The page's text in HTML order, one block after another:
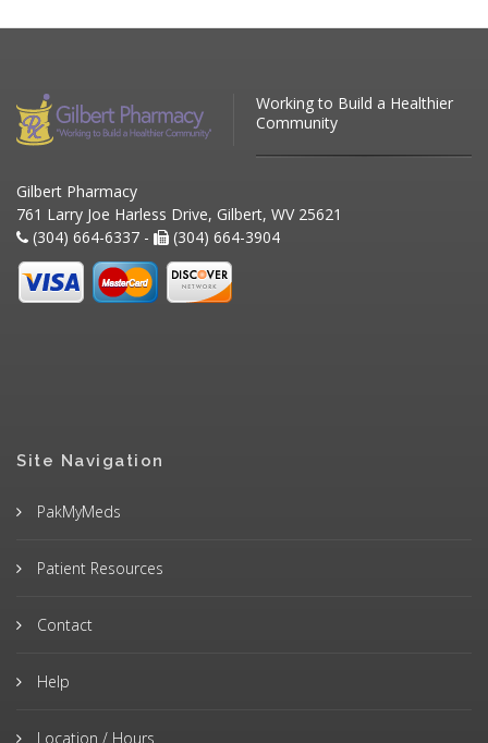
Working to Build a Healthier
Community
Gilbert Pharmacy
761 Larry Joe Harless Drive, Gilbert, WV 25621
(304) 664-6337 -
(304) 664-3904
Site Navigation
PakMyMeds
Patient Resources
Contact
Help
Location / Hours